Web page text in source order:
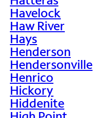
Havelock
Haw River
Hays
Henderson
Hendersonville
Henrico
Hickory
Hiddenite